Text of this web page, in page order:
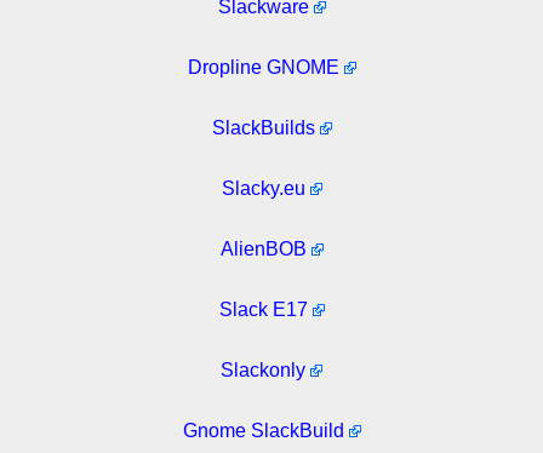
Slackware
Dropline GNOME
SlackBuilds
Slacky.eu
AlienBOB
Slack E17
Slackonly
Gnome SlackBuild